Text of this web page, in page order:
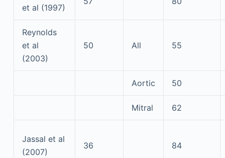
et al (1997)
Reynolds
et al
(2003)
50 All 55
Aortic 50
Mitral 62
Jassal et al
(2007)
36 84